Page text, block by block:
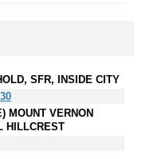
SFR, INSIDE CITY
MOUNT VERNON
HILLCREST